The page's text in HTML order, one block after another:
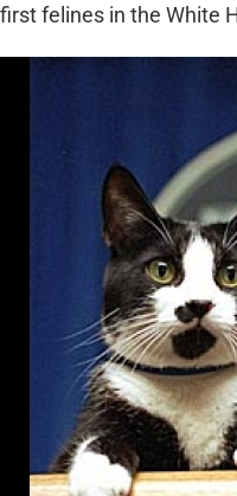
felines in the White